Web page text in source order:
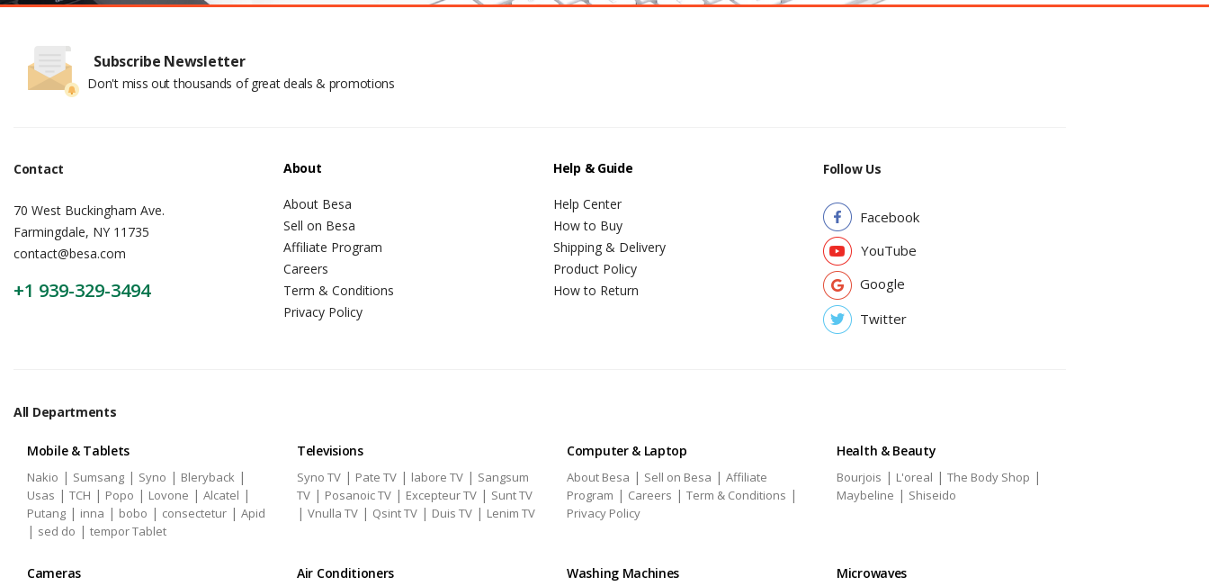
Subscribe Newsletter
Don't miss out thousands of great deals & promotions
Contact
70 West Buckingham Ave.
Farmingdale, NY 11735
contact@besa.com
+1 939-329-3494
About
About Besa
Sell on Besa
Affiliate Program
Careers
Term & Conditions
Privacy Policy
Help & Guide
Help Center
How to Buy
Shipping & Delivery
Product Policy
How to Return
Follow Us
Facebook
YouTube
Google
Twitter
All Departments
Mobile & Tablets
Nakio | Sumsang | Syno | Bleryback |
Usas | TCH | Popo | Lovone | Alcatel |
Putang | inna | bobo | consectetur | Apid
| sed do | tempor Tablet
Televisions
Syno TV | Pate TV | labore TV | Sangsum
TV | Posanoic TV | Excepteur TV | Sunt TV
| Vnulla TV | Qsint TV | Duis TV | Lenim TV
Computer & Laptop
About Besa | Sell on Besa | Affiliate
Program | Careers | Term & Conditions |
Privacy Policy
Health & Beauty
Bourjois | L'oreal | The Body Shop |
Maybeline | Shiseido
Cameras Air Conditioners Washing Machines Microwaves